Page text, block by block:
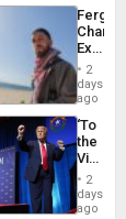
Fergie
in
Spain
2
days
ago
‘To
the
Victor
Belong
the
Spoils’:
2
days
ago